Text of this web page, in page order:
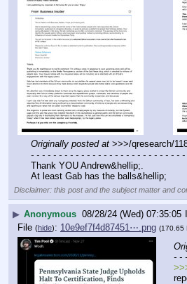
Originally posted at >>>/qresearch/
- - - - - - - - - - - - - - - - - - - - - - - - - - -
Thank YOU Andrew&hellip;.
At least Gab has the balls&hellip;
Disclaimer: this post and the subject matter and
▶ Anonymous 08/28/24 (Wed) 07:35:05
File (hide): 10e9ef7f4d87451⋯.png (170.65
- -